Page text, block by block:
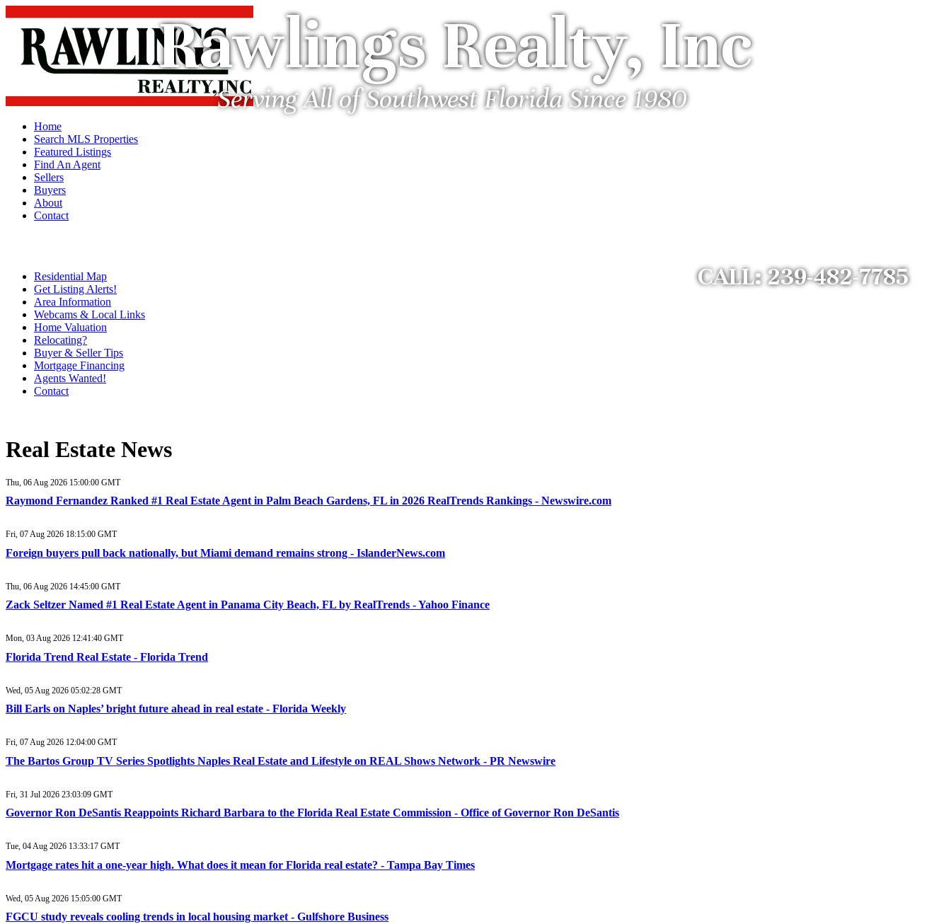
Rawlings Realty, Inc
Serving All of Southwest Florida Since 1980
CALL: 239-482-7785
Home
Search MLS Properties
Featured Listings
Find An Agent
Sellers
Buyers
About
Contact
Residential Map
Get Listing Alerts!
Area Information
Webcams & Local Links
Home Valuation
Relocating?
Buyer & Seller Tips
Mortgage Financing
Agents Wanted!
Contact
Real Estate News
Thu, 06 Aug 2026 15:00:00 GMT
Raymond Fernandez Ranked #1 Real Estate Agent in Palm Beach Gardens, FL in 2026 RealTrends Rankings - Newswire.com
Fri, 07 Aug 2026 18:15:00 GMT
Foreign buyers pull back nationally, but Miami demand remains strong - IslanderNews.com
Thu, 06 Aug 2026 14:45:00 GMT
Zack Seltzer Named #1 Real Estate Agent in Panama City Beach, FL by RealTrends - Yahoo Finance
Mon, 03 Aug 2026 12:41:40 GMT
Florida Trend Real Estate - Florida Trend
Wed, 05 Aug 2026 05:02:28 GMT
Bill Earls on Naples’ bright future ahead in real estate - Florida Weekly
Fri, 07 Aug 2026 12:04:00 GMT
The Bartos Group TV Series Spotlights Naples Real Estate and Lifestyle on REAL Shows Network - PR Newswire
Fri, 31 Jul 2026 23:03:09 GMT
Governor Ron DeSantis Reappoints Richard Barbara to the Florida Real Estate Commission - Office of Governor Ron DeSantis
Tue, 04 Aug 2026 13:33:17 GMT
Mortgage rates hit a one-year high. What does it mean for Florida real estate? - Tampa Bay Times
Wed, 05 Aug 2026 15:05:00 GMT
FGCU study reveals cooling trends in local housing market - Gulfshore Business